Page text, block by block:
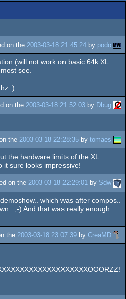
on the 2003-03-18 21:45:24 by podo
(will not work on basic 64k XL
see.
:)
on the 2003-03-18 21:52:03 by Dbug
the 2003-03-18 22:28:35 by tomaes
the hardware limits of the XL
it sure looks impressive!
on the 2003-03-18 22:29:01 by Sdw
which was after compos..
;-) And that was really enough
the 2003-03-18 23:07:39 by CreaMD